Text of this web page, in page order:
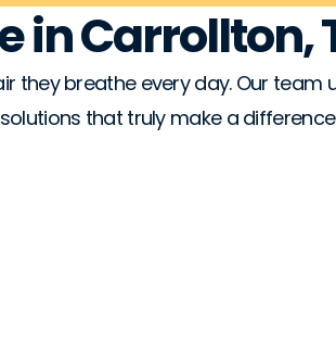
in Carrollton,
they breathe every day. Our
that truly make a